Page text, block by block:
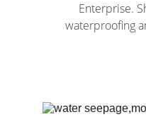
Enterprise.
waterproofing